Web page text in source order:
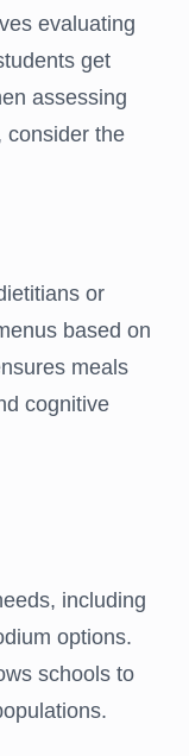
evaluating
get
assessing
consider the
or
based on
meals
cognitive
including
options.
schools to